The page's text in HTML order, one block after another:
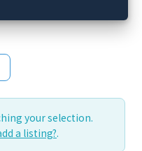
your selection.
a listing?.